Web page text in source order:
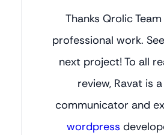
Thanks Qrolic
professional work.
next project! To all
review, Ravat is
communicator and
wordpress